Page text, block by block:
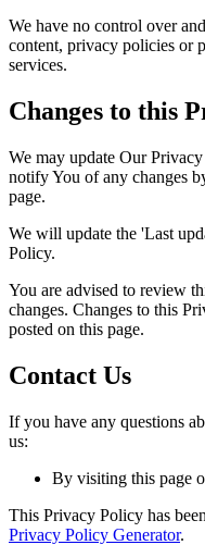
We have no control over
content, privacy policies or
services.
Changes to this
We may update Our
notify You of any changes
page.
We will update the 'Last
Policy.
You are advised to review
changes. Changes to this
posted on this page.
Contact Us
If you have any questions
us:
By visiting this page
This Privacy Policy has
Privacy Policy Generator.